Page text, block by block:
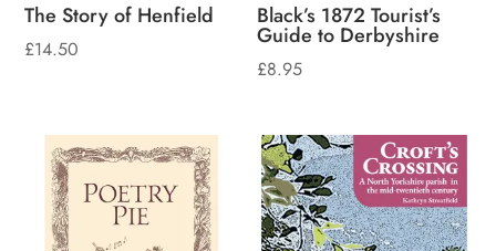
The Story of Henfield
£14.50
Black’s 1872 Tourist’s
Guide to Derbyshire
£8.95